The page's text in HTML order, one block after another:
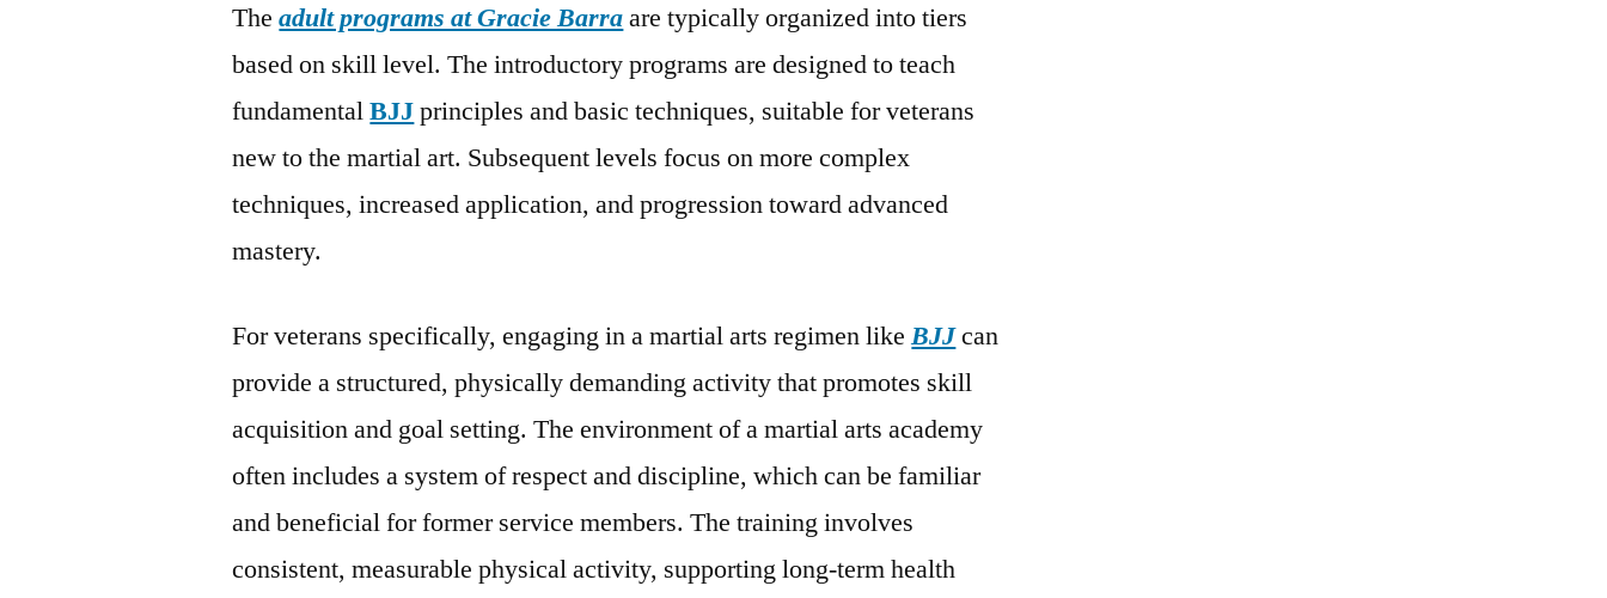
Theadult programs at Gracie Barraare typically organized into tiers
based on skill level. The introductory programs are designed to teach
fundamentalBJJprinciples and basic techniques, suitable for veterans
new to the martial art. Subsequent levels focus on more complex
techniques, increased application, and progression toward advanced
mastery.
For veterans specifically, engaging in a martial arts regimen likeBJJcan
provide a structured, physically demanding activity that promotes skill
acquisition and goal setting. The environment of a martial arts academy
often includes a system of respect and discipline, which can be familiar
and beneficial for former service members. The training involves
consistent, measurable physical activity, supporting long-term health